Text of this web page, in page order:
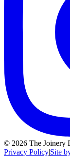
© 2026 The Joinery
Privacy Policy|Site